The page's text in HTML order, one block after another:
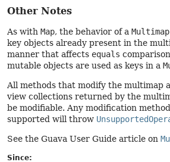
Other Notes
As with Map, the behavior of a Multimap
key objects already present in the
manner that affects equals
mutable objects are used as keys in a
All methods that modify the multimap
view collections returned by the
be modifiable. Any modification
supported will throw
See the Guava User Guide article on
Since: